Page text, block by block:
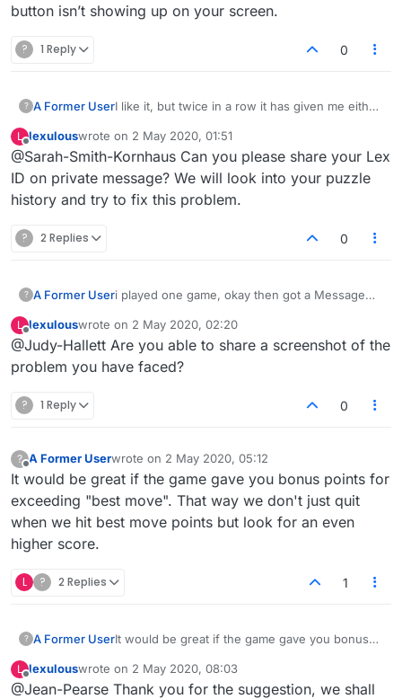
button isn’t showing up on your screen.
? 1 Reply 0
? A Former UserI like it, but twice in a row it has given me either
games I actually scored the highest score
possible.
L
Offline
lexulouswrote on 2 May 2020, 01:51
last edited by
@Sarah-Smith-Kornhaus Can you please share your Lex
ID on private message? We will look into your puzzle
history and try to fix this problem.
? 2 Replies 0
? A Former Useri played one game, okay then got a Message
button but no luck.
L
Offline
lexulouswrote on 2 May 2020, 02:20
last edited by
@Judy-Hallett Are you able to share a screenshot of the
problem you have faced?
? 1 Reply 0
?
Offline
A Former Userwrote on 2 May 2020, 05:12
last edited by
It would be great if the game gave you bonus points for
exceeding "best move". That way we don't just quit
when we hit best move points but look for an even
higher score.
L ? 2 Replies 1
? A Former UserIt would be great if the game gave you bonus
don't just quit when we hit best move points
but look for an even higher score.
L
Offline
lexulouswrote on 2 May 2020, 08:03
last edited by
@Jean-Pearse Thank you for the suggestion, we shall